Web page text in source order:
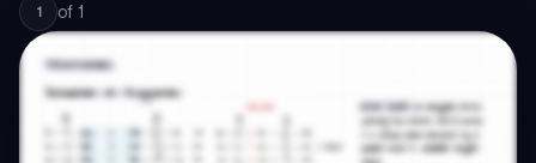
1 of 1